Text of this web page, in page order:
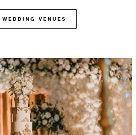
VENUES